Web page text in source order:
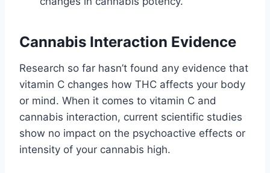
Cannabis Interaction Evidence
Research so far hasn’t found any evidence that
vitamin C changes how THC affects your body
or mind. When it comes to vitamin C and
cannabis interaction, current scientific studies
show no impact on the psychoactive effects or
intensity of your cannabis high.